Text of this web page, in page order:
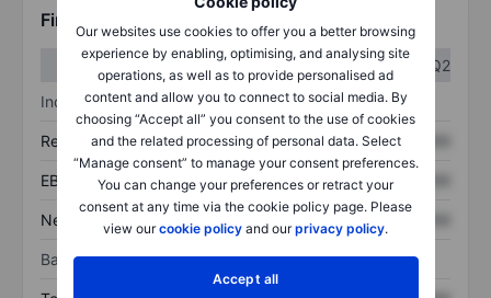
Our websites use cookies to offer you a better browsing
experience by enabling, optimising, and analysing site
operations, as well as to provide personalised ad
content and allow you to connect to social media. By
choosing “Accept all” you consent to the use of cookies
and the related processing of personal data. Select
“Manage consent” to manage your consent preferences.
You can change your preferences or retract your
consent at any time via the cookie policy page. Please
view ourcookie policy and ourprivacy policy.
Accept all
Financials
Q2
Income statement
Revenue XXXXXXX XXXXXXX
EBITDA XXXXXXX XXXXXXX
Net income XXXXXXX
Balance sheet